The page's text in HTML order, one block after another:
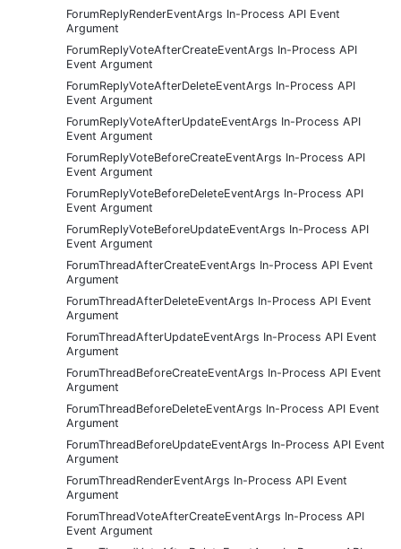
ForumReplyRenderEventArgs In-Process API Event
Argument
ForumReplyVoteAfterCreateEventArgs In-Process API
Event Argument
ForumReplyVoteAfterDeleteEventArgs In-Process API
Event Argument
ForumReplyVoteAfterUpdateEventArgs In-Process API
Event Argument
ForumReplyVoteBeforeCreateEventArgs In-Process API
Event Argument
ForumReplyVoteBeforeDeleteEventArgs In-Process API
Event Argument
ForumReplyVoteBeforeUpdateEventArgs In-Process API
Event Argument
ForumThreadAfterCreateEventArgs In-Process API Event
Argument
ForumThreadAfterDeleteEventArgs In-Process API Event
Argument
ForumThreadAfterUpdateEventArgs In-Process API Event
Argument
ForumThreadBeforeCreateEventArgs In-Process API Event
Argument
ForumThreadBeforeDeleteEventArgs In-Process API Event
Argument
ForumThreadBeforeUpdateEventArgs In-Process API Event
Argument
ForumThreadRenderEventArgs In-Process API Event
Argument
ForumThreadVoteAfterCreateEventArgs In-Process API
Event Argument